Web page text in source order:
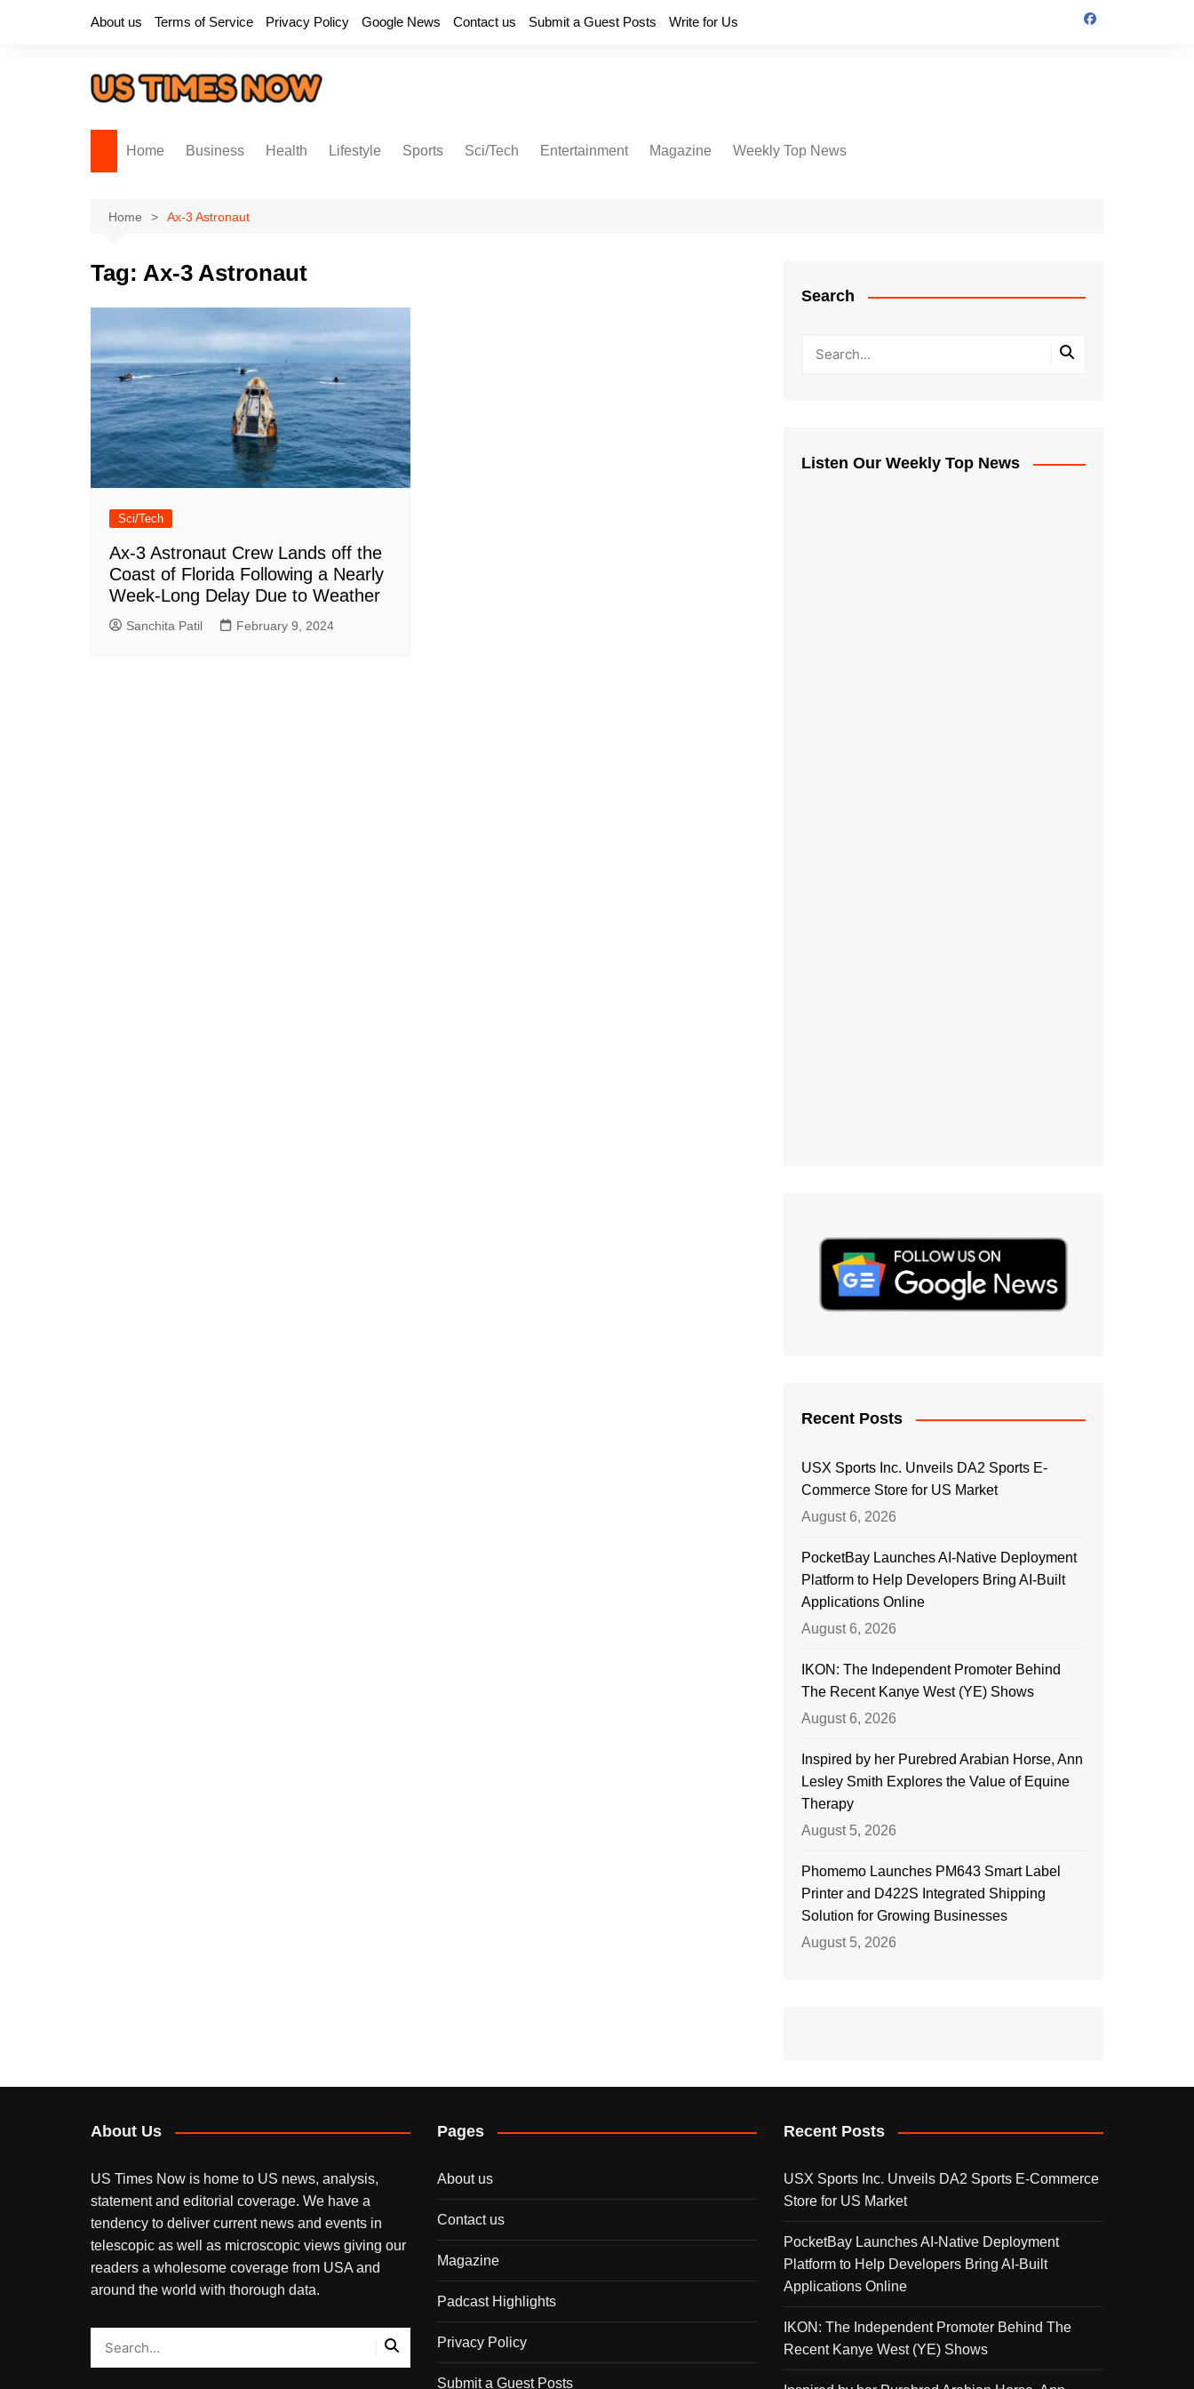
About us Terms of Service Privacy Policy Google News Contact us Submit a Guest Posts Write for Us
Home Business Health Lifestyle Sports Sci/Tech Entertainment Magazine Weekly Top News
Home Ax-3 Astronaut
Tag: Ax-3 Astronaut
Sci/Tech
Ax-3 Astronaut Crew Lands off the
Coast of Florida Following a Nearly
Week-Long Delay Due to Weather
Sanchita Patil February 9, 2024
Search
Listen Our Weekly Top News
Recent Posts
USX Sports Inc. Unveils DA2 Sports E-
Commerce Store for US Market
August 6, 2026
PocketBay Launches AI-Native Deployment
Platform to Help Developers Bring AI-Built
Applications Online
August 6, 2026
IKON: The Independent Promoter Behind
The Recent Kanye West (YE) Shows
August 6, 2026
Inspired by her Purebred Arabian Horse, Ann
Lesley Smith Explores the Value of Equine
Therapy
August 5, 2026
Phomemo Launches PM643 Smart Label
Printer and D422S Integrated Shipping
Solution for Growing Businesses
August 5, 2026
About Us
US Times Now is home to US news, analysis,
statement and editorial coverage. We have a
tendency to deliver current news and events in
telescopic as well as microscopic views giving our
readers a wholesome coverage from USA and
around the world with thorough data.
Pages
About us
Contact us
Magazine
Padcast Highlights
Privacy Policy
Submit a Guest Posts
Recent Posts
USX Sports Inc. Unveils DA2 Sports E-Commerce
Store for US Market
PocketBay Launches AI-Native Deployment
Platform to Help Developers Bring AI-Built
Applications Online
IKON: The Independent Promoter Behind The
Recent Kanye West (YE) Shows